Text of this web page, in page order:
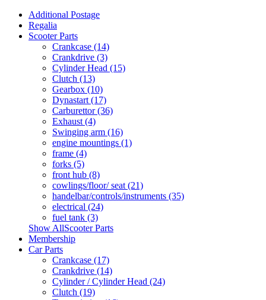
Additional Postage
Regalia
Scooter Parts
Crankcase (14)
Crankdrive (3)
Cylinder Head (15)
Clutch (13)
Gearbox (10)
Dynastart (17)
Carburettor (36)
Exhaust (4)
Swinging arm (16)
engine mountings (1)
frame (4)
forks (5)
front hub (8)
cowlings/floor/ seat (21)
handelbar/controls/instruments (35)
electrical (24)
fuel tank (3)
Show AllScooter Parts
Membership
Car Parts
Crankcase (17)
Crankdrive (14)
Cylinder / Cylinder Head (24)
Clutch (19)